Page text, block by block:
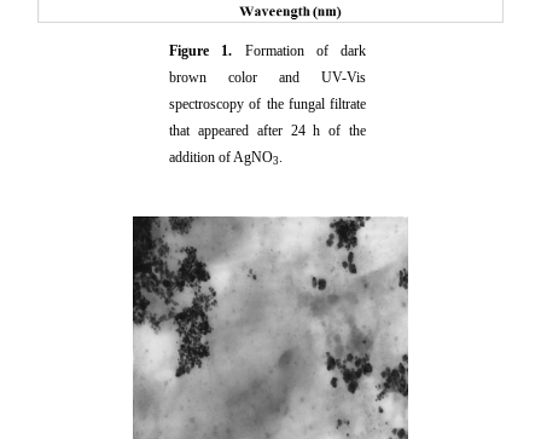
Figure 1. Formation of dark
brown color and UV-Vis
spectroscopy of the fungal filtrate
that appeared after 24 h of the
addition of AgNO3 .